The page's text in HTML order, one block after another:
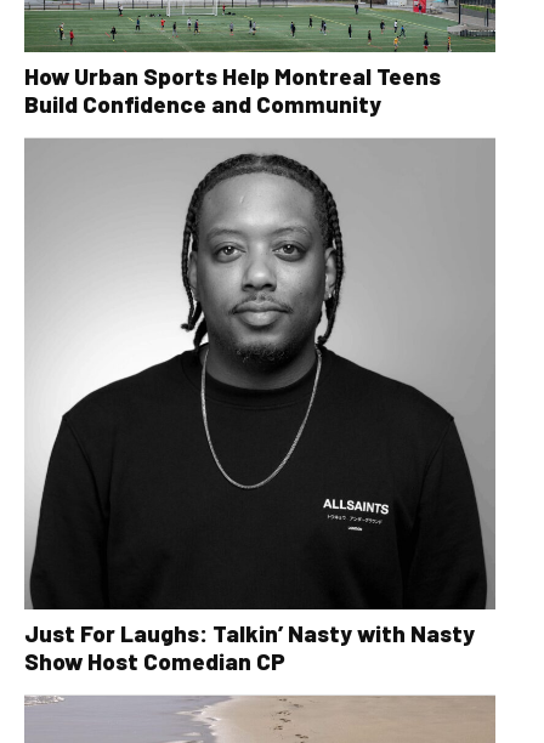
How Urban Sports Help Montreal Teens
Build Confidence and Community
Just For Laughs: Talkin’ Nasty with Nasty
Show Host Comedian CP